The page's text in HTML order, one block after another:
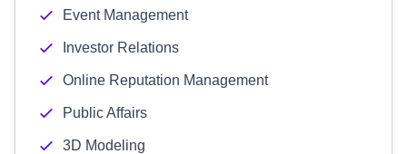
Event Management
Investor Relations
Online Reputation Management
Public Affairs
3D Modeling